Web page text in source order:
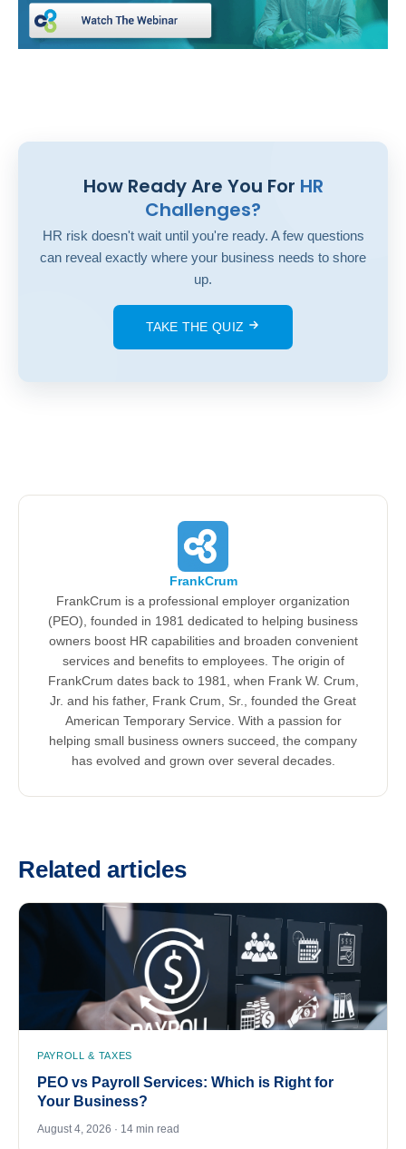
How Ready Are You For HR
Challenges?
HR risk doesn't wait until you're ready. A few questions
can reveal exactly where your business needs to shore
up.
TAKE THE QUIZ
FrankCrum
FrankCrum is a professional employer organization
(PEO), founded in 1981 dedicated to helping business
owners boost HR capabilities and broaden convenient
services and benefits to employees. The origin of
FrankCrum dates back to 1981, when Frank W. Crum,
Jr. and his father, Frank Crum, Sr., founded the Great
American Temporary Service. With a passion for
helping small business owners succeed, the company
has evolved and grown over several decades.
Related articles
PAYROLL & TAXES
PEO vs Payroll Services: Which is Right for
Your Business?
August 4, 2026 · 14 min read